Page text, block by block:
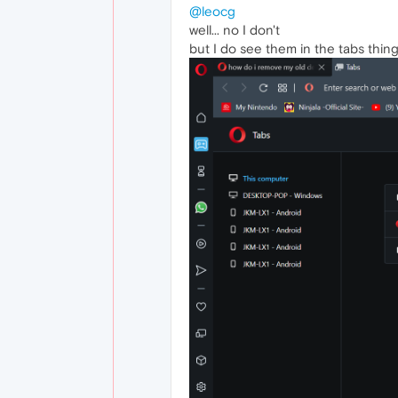
@leocg
well... no I don't
but I do see them in the tabs thing